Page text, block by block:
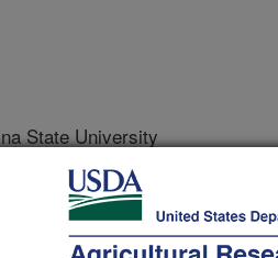
State University
State University